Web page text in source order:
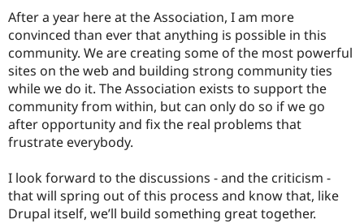
After a year here at the Association, I am more
convinced than ever that anything is possible in this
community. We are creating some of the most powerful
sites on the web and building strong community ties
while we do it. The Association exists to support the
community from within, but can only do so if we go
after opportunity and fix the real problems that
frustrate everybody.
I look forward to the discussions - and the criticism -
that will spring out of this process and know that, like
Drupal itself, we’ll build something great together.